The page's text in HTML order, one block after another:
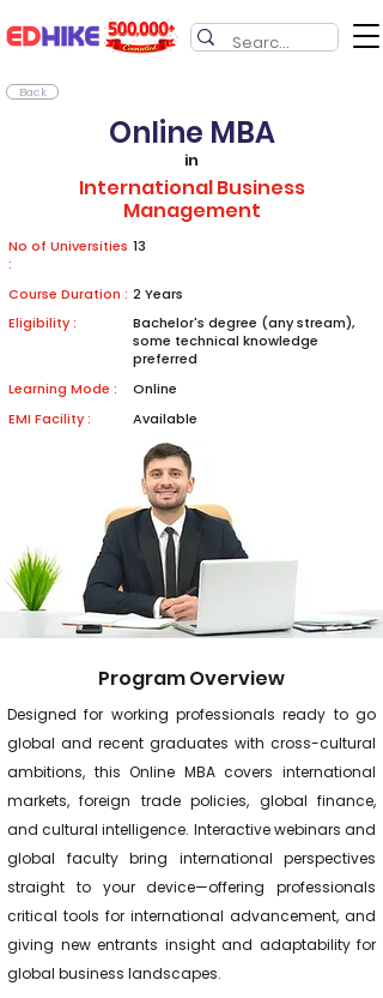
Back
Online MBA
in
International Business
Management
No of Universities
:
13
Course Duration : 2 Years
Eligibility :
Bachelor's degree (any stream),
some technical knowledge
preferred
Learning Mode :
Online
EMI Facility :
Available
Program Overview
Designed for working professionals ready to go
global and recent graduates with cross-cultural
ambitions, this Online MBA covers international
markets, foreign trade policies, global finance,
and cultural intelligence. Interactive webinars and
global faculty bring international perspectives
straight to your device—offering professionals
critical tools for international advancement, and
giving new entrants insight and adaptability for
global business landscapes.